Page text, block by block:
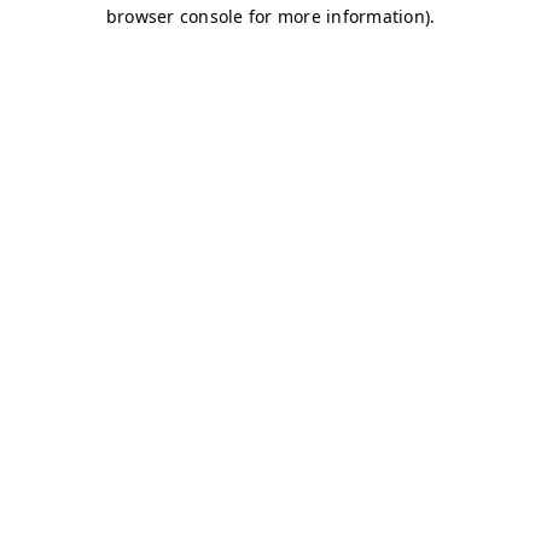
browser console for more information).